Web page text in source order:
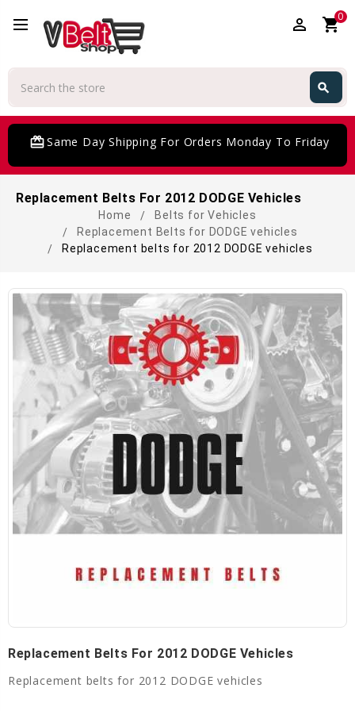
perm_identity shopping_cart0
search
card_giftcardSame Day Shipping For Orders Monday To Friday
Replacement Belts For 2012 DODGE Vehicles
Home
Belts for Vehicles
Replacement Belts for DODGE vehicles
Replacement belts for 2012 DODGE vehicles
Replacement Belts For 2012 DODGE Vehicles
Replacement belts for 2012 DODGE vehicles